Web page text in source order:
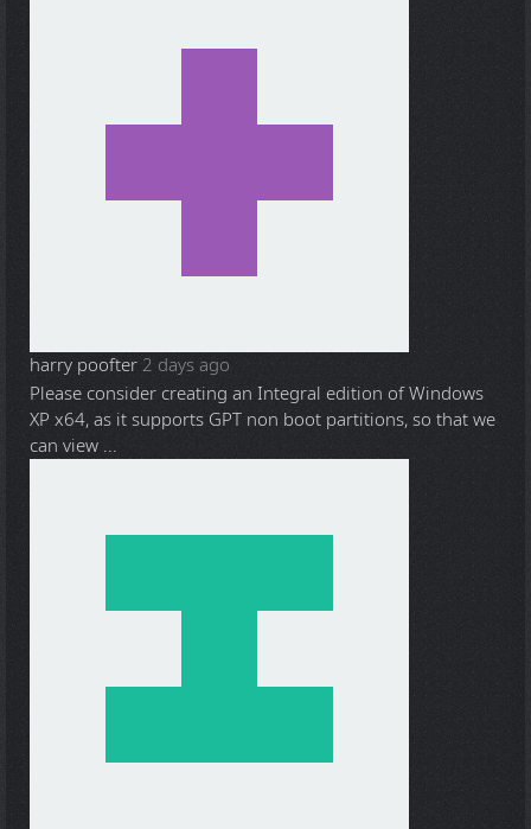
harry poofter 2 days ago
Please consider creating an Integral edition of Windows
XP x64, as it supports GPT non boot partitions, so that we
can view ...